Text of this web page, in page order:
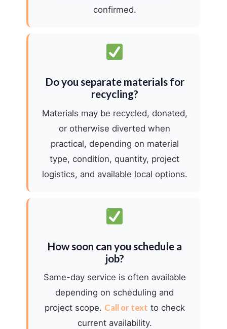
confirmed.
Do you separate materials for
recycling?
Materials may be recycled, donated,
or otherwise diverted when
practical, depending on material
type, condition, quantity, project
logistics, and available local options.
How soon can you schedule a
job?
Same-day service is often available
depending on scheduling and
project scope. Call or text to check
current availability.